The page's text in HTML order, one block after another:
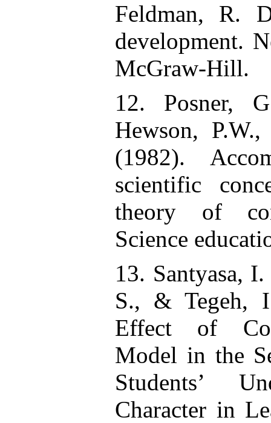
Feldman, R.
development.
McGraw-Hill.
12. Posner,
Hewson,
(1982).
scientific
theory of
Science
13. Santyasa,
S., & Tegeh,
Effect of
Model in the
Students’
Character in